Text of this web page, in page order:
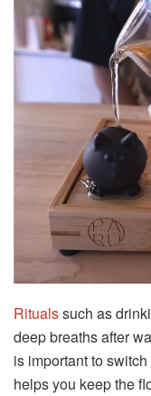
Ritualssuch as
deep breaths after
is important to
helps you keep the